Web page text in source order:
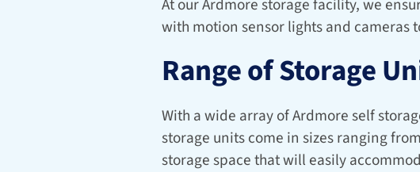
At our Ardmore storage facility, we
with motion sensor lights and cameras
Range of Storage
With a wide array of Ardmore self
storage units come in sizes ranging
storage space that will easily